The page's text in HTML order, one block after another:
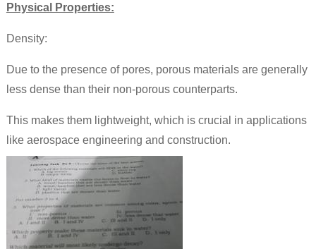
Physical Properties:
Density:
Due to the presence of pores, porous materials are generally
less dense than their non-porous counterparts.
This makes them lightweight, which is crucial in applications
like aerospace engineering and construction.